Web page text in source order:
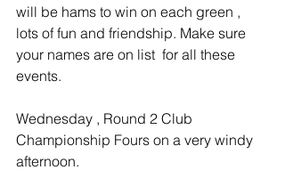
will be hams to win on each green ,
lots of fun and friendship. Make sure
your names are on list  for all these
events.
Wednesday , Round 2 Club
Championship Fours on a very windy
afternoon.